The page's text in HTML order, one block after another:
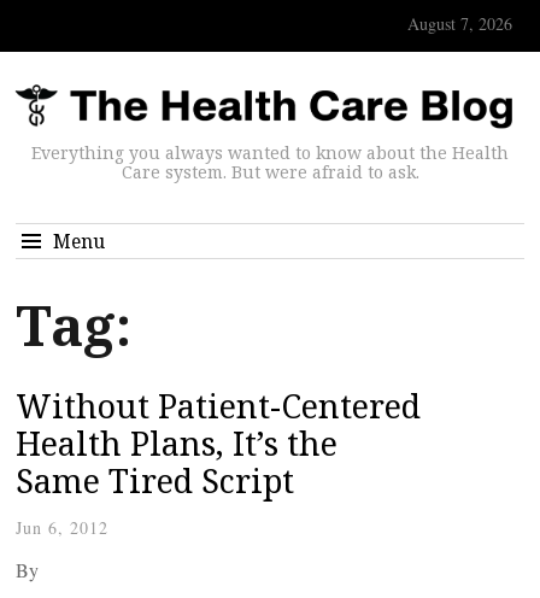
August 7, 2026
Everything you always wanted to know about the Health
Care system. But were afraid to ask.
Menu
Tag:
Without Patient-Centered
Health Plans, It’s the
Same Tired Script
Jun 6, 2012
By